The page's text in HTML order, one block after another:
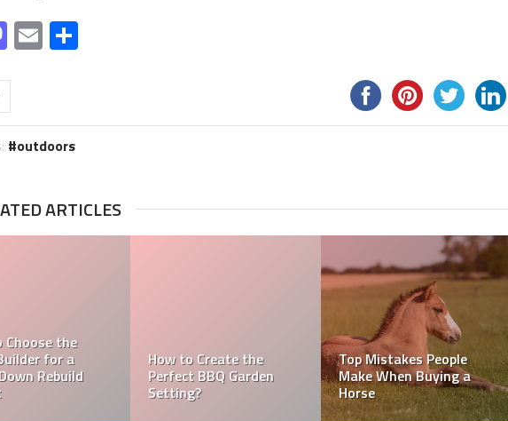
Mastodon
Email
outdoors
ARTICLES
Homes’
Beyond
How to Create an
Outdoor Area You Want
to Spend Time in?
How To Buy The Best
Solar Panels For Your
Home